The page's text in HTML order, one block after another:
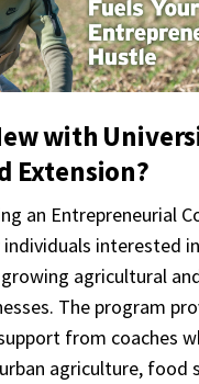
with
Extension?
an Entrepreneurial
interested in
agricultural
The program
from coaches
agriculture, food